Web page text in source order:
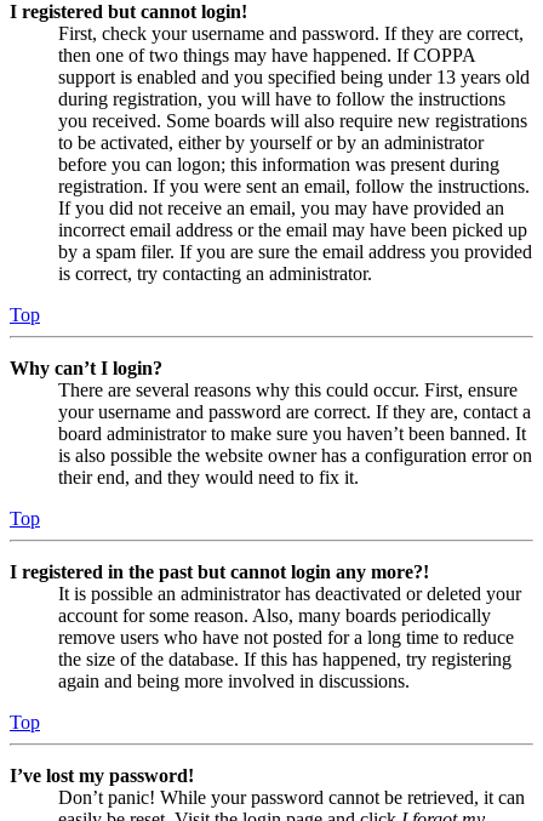
I registered but cannot login!
First, check your username and password. If they are correct,
then one of two things may have happened. If COPPA
support is enabled and you specified being under 13 years old
during registration, you will have to follow the instructions
you received. Some boards will also require new registrations
to be activated, either by yourself or by an administrator
before you can logon; this information was present during
registration. If you were sent an email, follow the instructions.
If you did not receive an email, you may have provided an
incorrect email address or the email may have been picked up
by a spam filer. If you are sure the email address you provided
is correct, try contacting an administrator.
Top
Why can’t I login?
There are several reasons why this could occur. First, ensure
your username and password are correct. If they are, contact a
board administrator to make sure you haven’t been banned. It
is also possible the website owner has a configuration error on
their end, and they would need to fix it.
Top
I registered in the past but cannot login any more?!
It is possible an administrator has deactivated or deleted your
account for some reason. Also, many boards periodically
remove users who have not posted for a long time to reduce
the size of the database. If this has happened, try registering
again and being more involved in discussions.
Top
I’ve lost my password!
Don’t panic! While your password cannot be retrieved, it can